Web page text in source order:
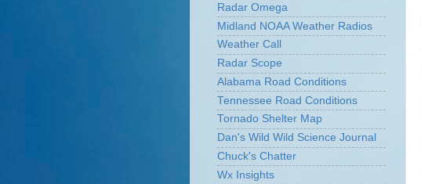
Radar Omega
Midland NOAA Weather Radios
Weather Call
Radar Scope
Alabama Road Conditions
Tennessee Road Conditions
Tornado Shelter Map
Dan's Wild Wild Science Journal
Chuck's Chatter
Wx Insights